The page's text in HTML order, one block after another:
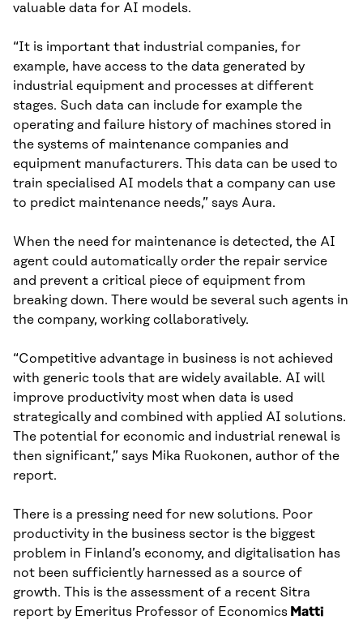
valuable data for AI models.
“It is important that industrial companies, for
example, have access to the data generated by
industrial equipment and processes at different
stages. Such data can include for example the
operating and failure history of machines stored in
the systems of maintenance companies and
equipment manufacturers. This data can be used to
train specialised AI models that a company can use
to predict maintenance needs,” says Aura.
When the need for maintenance is detected, the AI
agent could automatically order the repair service
and prevent a critical piece of equipment from
breaking down. There would be several such agents in
the company, working collaboratively.
“Competitive advantage in business is not achieved
with generic tools that are widely available. AI will
improve productivity most when data is used
strategically and combined with applied AI solutions.
The potential for economic and industrial renewal is
then significant,” says Mika Ruokonen, author of the
report.
There is a pressing need for new solutions. Poor
productivity in the business sector is the biggest
problem in Finland’s economy, and digitalisation has
not been sufficiently harnessed as a source of
growth. This is the assessment of a recent Sitra
report by Emeritus Professor of Economics Matti